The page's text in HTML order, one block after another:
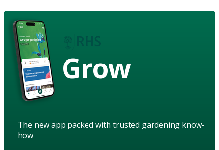
Grow
The new app packed with trusted gardening know-
how